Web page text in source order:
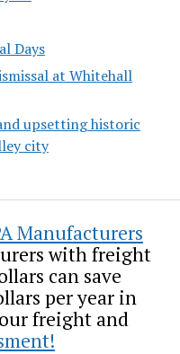
Days
at Whitehall
upsetting historic
city
Manufacturers
with freight
can save
per year in
freight and